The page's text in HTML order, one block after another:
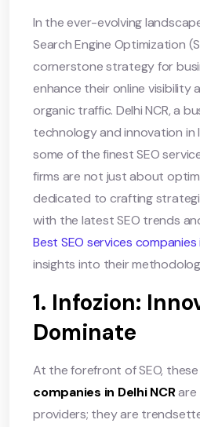
In the ever-evolving
Search Engine Optimization
cornerstone strategy for
enhance their online visibility
organic traffic. Delhi NCR, a
technology and innovation in
some of the finest SEO
firms are not just about
dedicated to crafting
with the latest SEO trends
Best SEO services companies
insights into their
1. Infozion:
Dominate
At the forefront of SEO, these
companies in Delhi NCRare
providers; they are